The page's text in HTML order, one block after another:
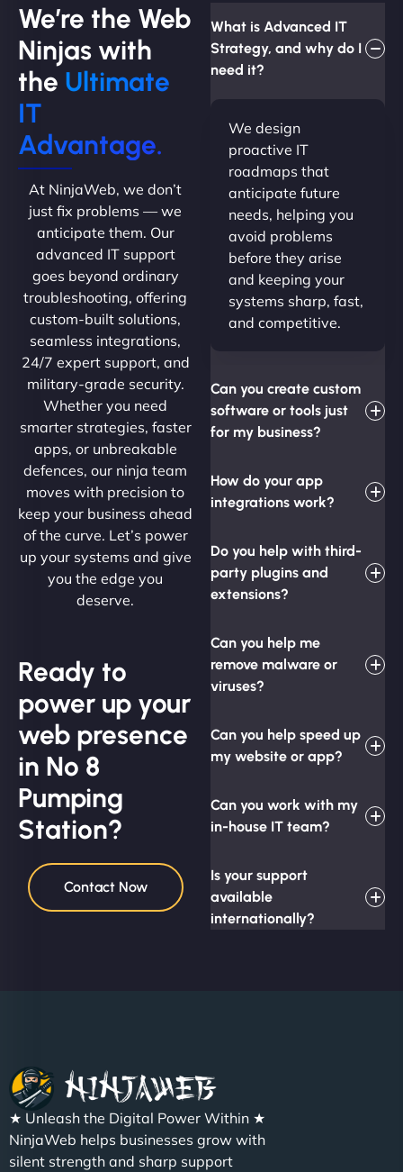
We’re the Web
Ninjas with
the Ultimate
IT
Advantage.
At NinjaWeb, we don’t
just fix problems — we
anticipate them. Our
advanced IT support
goes beyond ordinary
troubleshooting, offering
custom-built solutions,
seamless integrations,
24/7 expert support, and
military-grade security.
Whether you need
smarter strategies, faster
apps, or unbreakable
defences, our ninja team
moves with precision to
keep your business ahead
of the curve. Let’s power
up your systems and give
you the edge you
deserve.
Ready to
power up your
web presence
in No 8
Pumping
Station?
Contact Now
What is Advanced IT
Strategy, and why do I
need it?
We design
proactive IT
roadmaps that
anticipate future
needs, helping you
avoid problems
before they arise
and keeping your
systems sharp, fast,
and competitive.
Can you create custom
software or tools just
for my business?
How do your app
integrations work?
Do you help with third-
party plugins and
extensions?
Can you help me
remove malware or
viruses?
Can you help speed up
my website or app?
Can you work with my
in-house IT team?
Is your support
available
internationally?
★ Unleash the Digital Power Within ★
NinjaWeb helps businesses grow with
silent strength and sharp support